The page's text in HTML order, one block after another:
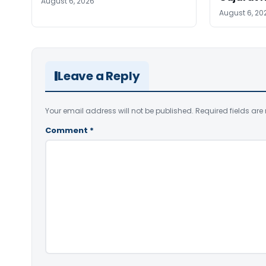
August 6,
Leave a Reply
Your email address will not be published. Required fields are
Comment *